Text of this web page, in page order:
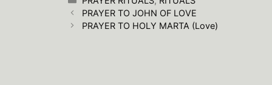
PRAYER TO JOHN OF LOVE
PRAYER TO HOLY MARTA (Love)